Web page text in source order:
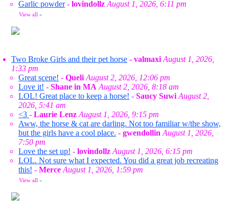
Garlic powder- lovindollz August 1, 2026, 6:11 pm
View all »
Two Broke Girls and their pet horse - valmaxi August 1, 2026,
1:33 pm
Great scene! - Queli August 2, 2026, 12:06 pm
Love it! - Shane in MA August 2, 2026, 8:18 am
LOL! Great place to keep a horse! - Saucy Suwi August 2,
2026, 5:41 am
<3 - Laurie Lenz August 1, 2026, 9:15 pm
Aww, the horse & cat are darling. Not too familiar w/the show,
but the girls have a cool place. - gwendollin August 1, 2026,
7:50 pm
Love the set up! - lovindollz August 1, 2026, 6:15 pm
LOL. Not sure what I expected. You did a great job recreating
this! - Merce August 1, 2026, 1:59 pm
View all »